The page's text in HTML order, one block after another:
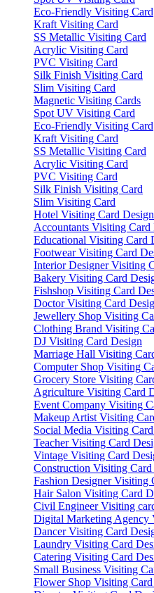
Eco-Friendly Visiting Card
Kraft Visiting Card
SS Metallic Visiting Card
Acrylic Visiting Card
PVC Visiting Card
Silk Finish Visiting Card
Slim Visiting Card
Magnetic Visiting Cards
Spot UV Visiting Card
Eco-Friendly Visiting Card
Kraft Visiting Card
SS Metallic Visiting Card
Acrylic Visiting Card
PVC Visiting Card
Silk Finish Visiting Card
Slim Visiting Card
Hotel Visiting Card Design
Accountants Visiting Card
Educational Visiting Card
Footwear Visiting Card
Interior Designer Visiting
Bakery Visiting Card
Fishshop Visiting Card
Doctor Visiting Card
Jewellery Shop Visiting
Clothing Brand Visiting
DJ Visiting Card Design
Marriage Hall Visiting
Computer Shop Visiting
Grocery Store Visiting
Agriculture Visiting Card
Event Company Visiting
Makeup Artist Visiting
Social Media Visiting
Teacher Visiting Card
Vintage Visiting Card
Construction Visiting Card
Fashion Designer Visiting
Hair Salon Visiting Card
Civil Engineer Visiting
Digital Marketing Agency
Dancer Visiting Card
Laundry Visiting Card
Catering Visiting Card
Small Business Visiting
Flower Shop Visiting